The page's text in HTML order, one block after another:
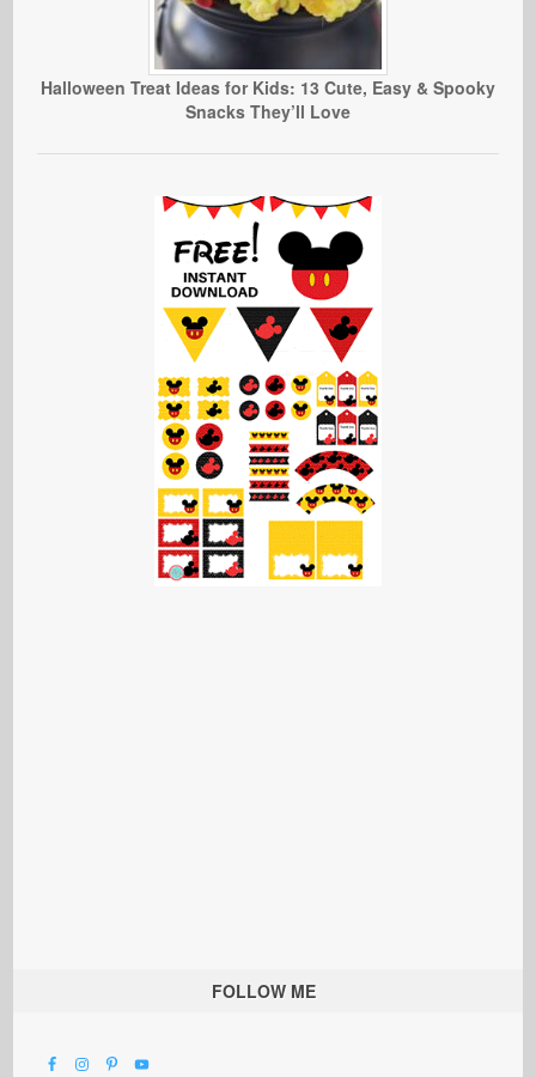
Halloween Treat Ideas for Kids: 13 Cute, Easy & Spooky
Snacks They’ll Love
FOLLOW ME